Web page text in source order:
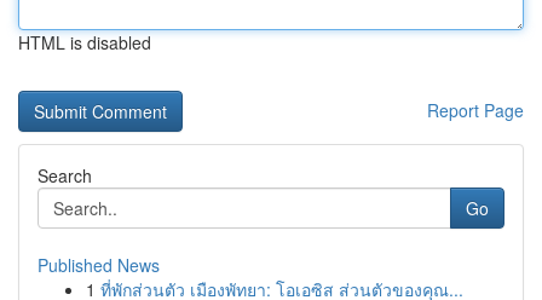
HTML is disabled
Report Page
Search
Go
Published News
1 ที่พักส่วนตัว เมืองพัทยา: โอเอซิส ส่วนตัวของคุณ...